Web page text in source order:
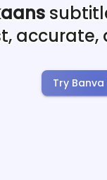
Try